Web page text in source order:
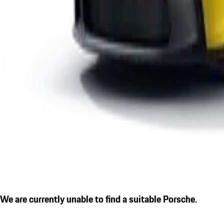
We are currently unable to find a suitable Porsche.